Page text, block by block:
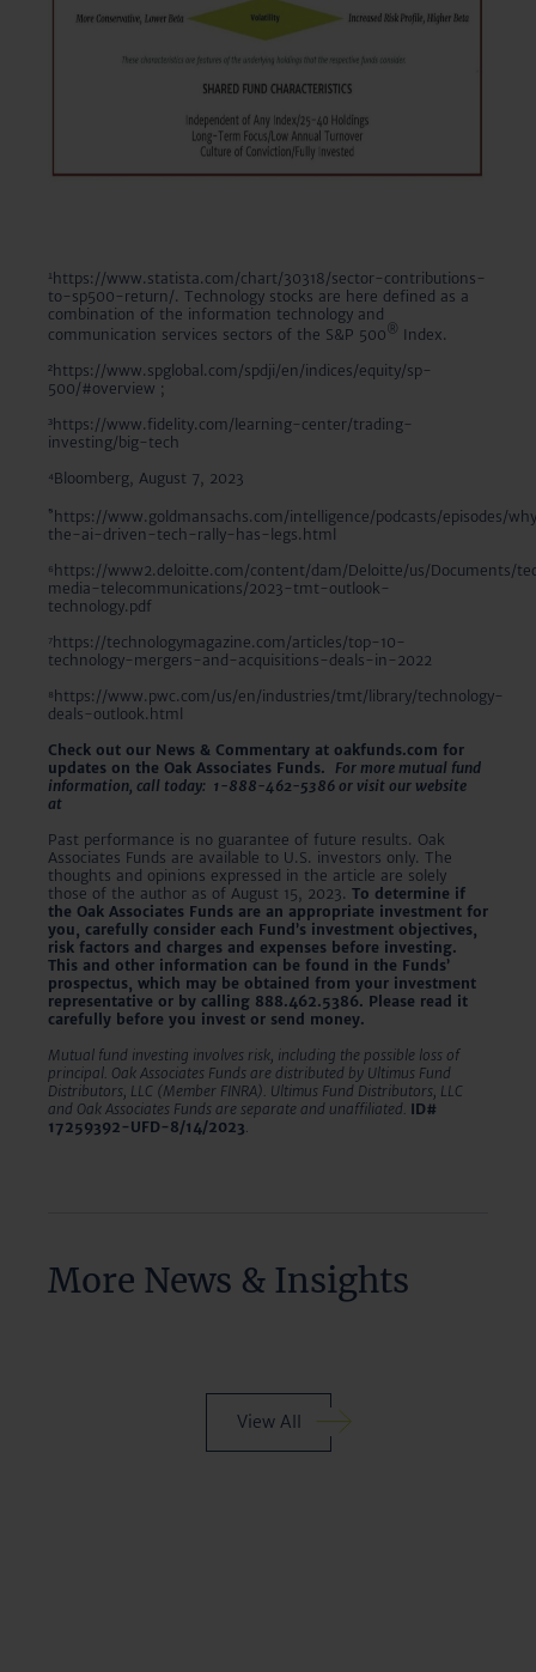
¹https://www.statista.com/chart/30318/sector-contributions-
to-sp500-return/. Technology stocks are here defined as a
combination of the information technology and
communication services sectors of the S&P 500® Index.
²https://www.spglobal.com/spdji/en/indices/equity/sp-
500/#overview ;
³https://www.fidelity.com/learning-center/trading-
investing/big-tech
⁴Bloomberg, August 7, 2023
⁵ https://www.goldmansachs.com/intelligence/podcasts/episodes/
the-ai-driven-tech-rally-has-legs.html
⁶https://www2.deloitte.com/content/dam/Deloitte/us/Documents/
media-telecommunications/2023-tmt-outlook-
technology.pdf
⁷https://technologymagazine.com/articles/top-10-
technology-mergers-and-acquisitions-deals-in-2022
⁸https://www.pwc.com/us/en/industries/tmt/library/technology-
deals-outlook.html
Check out our News & Commentary at oakfunds.com for
updates on the Oak Associates Funds. For more mutual fund
information, call today: 1-888-462-5386 or visit our website
at
Past performance is no guarantee of future results. Oak
Associates Funds are available to U.S. investors only. The
thoughts and opinions expressed in the article are solely
those of the author as of August 15, 2023. To determine if
the Oak Associates Funds are an appropriate investment for
you, carefully consider each Fund’s investment objectives,
risk factors and charges and expenses before investing.
This and other information can be found in the Funds’
prospectus, which may be obtained from your investment
representative or by calling 888.462.5386. Please read it
carefully before you invest or send money.
Mutual fund investing involves risk, including the possible loss of
principal. Oak Associates Funds are distributed by Ultimus Fund
Distributors, LLC (Member FINRA). Ultimus Fund Distributors, LLC
and Oak Associates Funds are separate and unaffiliated. ID#
17259392-UFD-8/14/2023.
More News & Insights
View All